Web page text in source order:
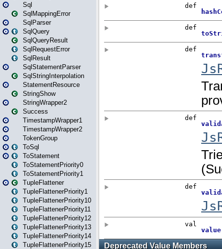
Sql
SqlMappingError
SqlParser
SqlQuery
SqlQueryResult
SqlRequestError
SqlResult
SqlStatementParser
SqlStringInterpolation
StatementResource
StringShow
StringWrapper2
Success
TimestampWrapper1
TimestampWrapper2
TokenGroup
ToSql
ToStatement
ToStatementPriority0
ToStatementPriority1
TupleFlattener
TupleFlattenerPriority1
TupleFlattenerPriority10
TupleFlattenerPriority11
TupleFlattenerPriority12
TupleFlattenerPriority13
TupleFlattenerPriority14
TupleFlattenerPriority15